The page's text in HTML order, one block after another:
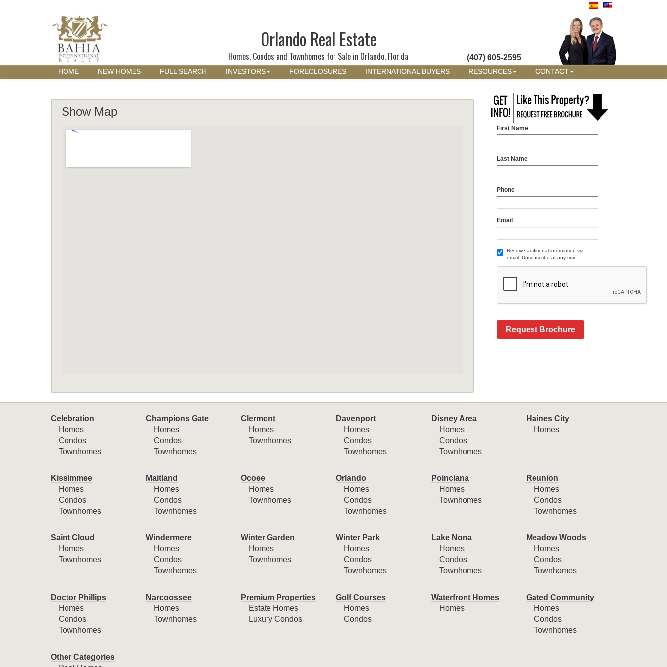
Orlando Real Estate
Homes, Condos and Townhomes for Sale in Orlando, Florida (407) 605-2595
HOME NEW HOMES FULL SEARCH INVESTORS FORECLOSURES INTERNATIONAL BUYERS RESOURCES CONTACT
Show Map
First Name
Last Name
Phone
Email
Receive additional information via
email. Unsubscribe at any time.
Request Brochure
Celebration
Homes
Condos
Townhomes
Champions Gate
Homes
Condos
Townhomes
Clermont
Homes
Townhomes
Davenport
Homes
Condos
Townhomes
Disney Area
Homes
Condos
Townhomes
Haines City
Homes
Kissimmee
Homes
Condos
Townhomes
Maitland
Homes
Condos
Townhomes
Ocoee
Homes
Townhomes
Orlando
Homes
Condos
Townhomes
Poinciana
Homes
Townhomes
Reunion
Homes
Condos
Townhomes
Saint Cloud
Homes
Townhomes
Windermere
Homes
Condos
Townhomes
Winter Garden
Homes
Townhomes
Winter Park
Homes
Condos
Townhomes
Lake Nona
Homes
Condos
Townhomes
Meadow Woods
Homes
Condos
Townhomes
Doctor Phillips
Homes
Condos
Townhomes
Narcoossee
Homes
Townhomes
Premium Properties
Estate Homes
Luxury Condos
Golf Courses
Homes
Condos
Waterfront Homes
Homes
Gated Community
Homes
Condos
Townhomes
Other Categories